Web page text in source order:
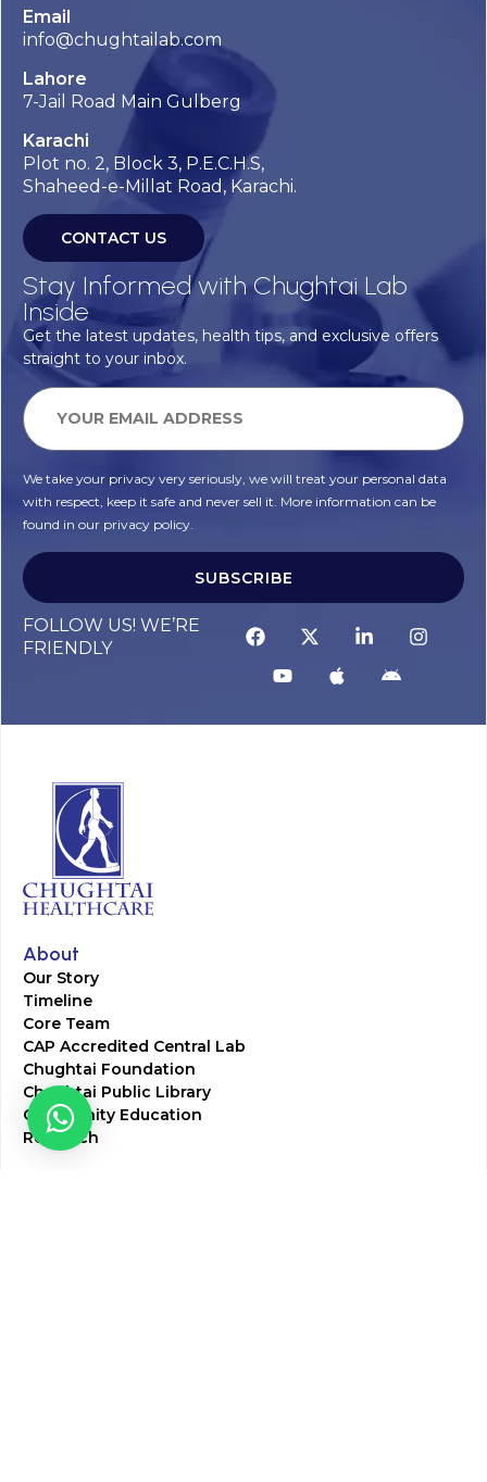
Email
info@chughtailab.com
Lahore
7-Jail Road Main Gulberg
Karachi
Plot no. 2, Block 3, P.E.C.H.S,
Shaheed-e-Millat Road, Karachi.
CONTACT US
Stay Informed with Chughtai Lab
Inside
Get the latest updates, health tips, and exclusive offers
straight to your inbox.
We take your privacy very seriously, we will treat your personal data
with respect, keep it safe and never sell it. More information can be
found in our privacy policy.
SUBSCRIBE
FOLLOW US! WE’RE
FRIENDLY
About
Our Story
Timeline
Core Team
CAP Accredited Central Lab
Chughtai Foundation
Chughtai Public Library
Community Education
Research